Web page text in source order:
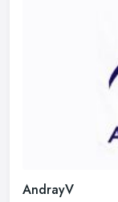
AndrayV